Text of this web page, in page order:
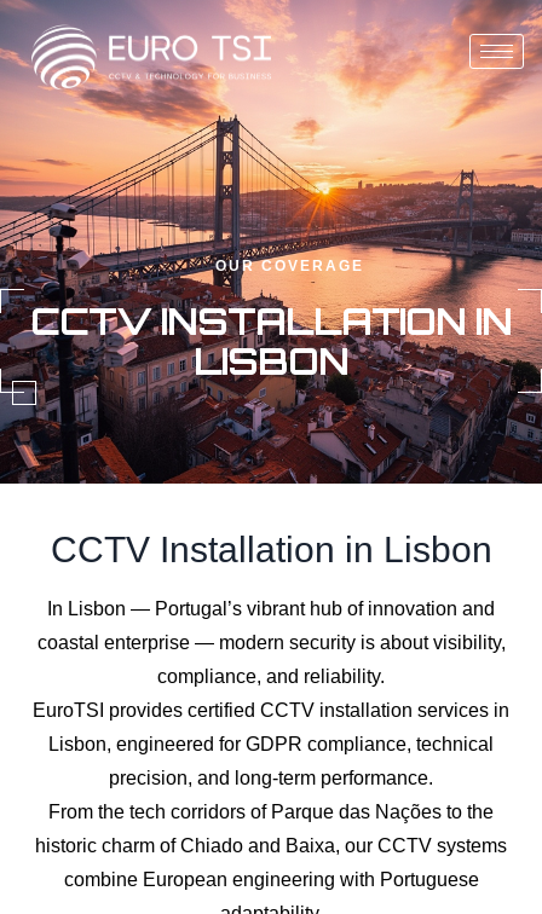
OUR COVERAGE
CCTV INSTALLATION IN
LISBON
CCTV Installation in Lisbon
In Lisbon — Portugal’s vibrant hub of innovation and
coastal enterprise — modern security is about visibility,
compliance, and reliability.
EuroTSI provides certified CCTV installation services in
Lisbon, engineered for GDPR compliance, technical
precision, and long-term performance.
From the tech corridors of Parque das Nações to the
historic charm of Chiado and Baixa, our CCTV systems
combine European engineering with Portuguese